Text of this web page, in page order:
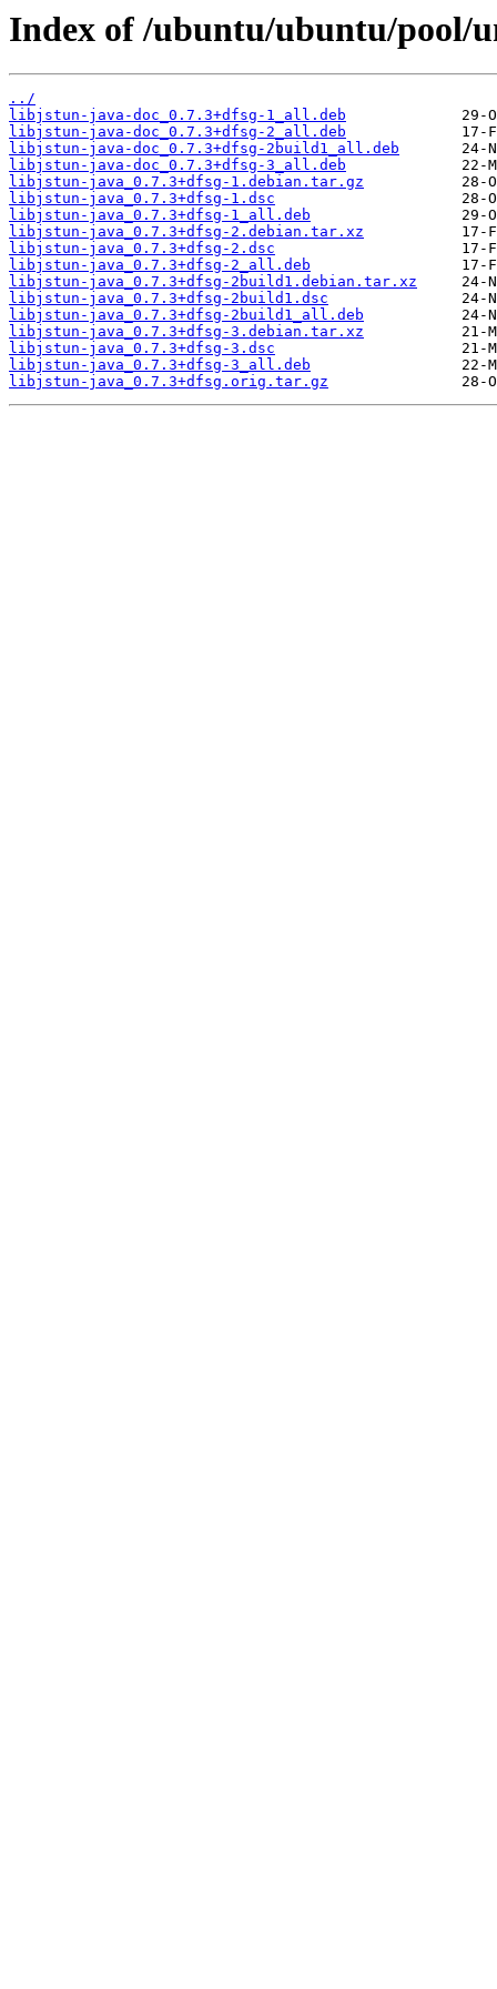
Index of /ubuntu/ubuntu/pool/
../
libjstun-java-doc_0.7.3+dfsg-1_all.deb
libjstun-java-doc_0.7.3+dfsg-2_all.deb
libjstun-java-doc_0.7.3+dfsg-2build1_all.deb
libjstun-java-doc_0.7.3+dfsg-3_all.deb
libjstun-java_0.7.3+dfsg-1.debian.tar.gz
libjstun-java_0.7.3+dfsg-1.dsc
libjstun-java_0.7.3+dfsg-1_all.deb
libjstun-java_0.7.3+dfsg-2.debian.tar.xz
libjstun-java_0.7.3+dfsg-2.dsc
libjstun-java_0.7.3+dfsg-2_all.deb
libjstun-java_0.7.3+dfsg-2build1.debian.tar.xz
libjstun-java_0.7.3+dfsg-2build1.dsc
libjstun-java_0.7.3+dfsg-2build1_all.deb
libjstun-java_0.7.3+dfsg-3.debian.tar.xz
libjstun-java_0.7.3+dfsg-3.dsc
libjstun-java_0.7.3+dfsg-3_all.deb
libjstun-java_0.7.3+dfsg.orig.tar.gz